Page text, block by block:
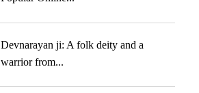
Devnarayan ji: A folk deity and a
warrior from...